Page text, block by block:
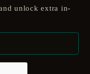
unlock extra in-